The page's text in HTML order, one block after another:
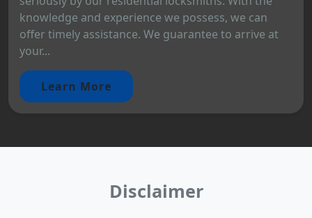
knowledge and experience we possess, we can
offer timely assistance. We guarantee to arrive at
your...
Learn More
Disclaimer